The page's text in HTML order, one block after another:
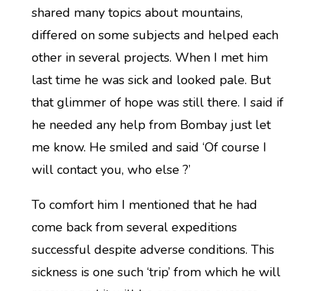
shared many topics about mountains,
differed on some subjects and helped each
other in several projects. When I met him
last time he was sick and looked pale. But
that glimmer of hope was still there. I said if
he needed any help from Bombay just let
me know. He smiled and said ‘Of course I
will contact you, who else ?’
To comfort him I mentioned that he had
come back from several expeditions
successful despite adverse conditions. This
sickness is one such ‘trip’ from which he will